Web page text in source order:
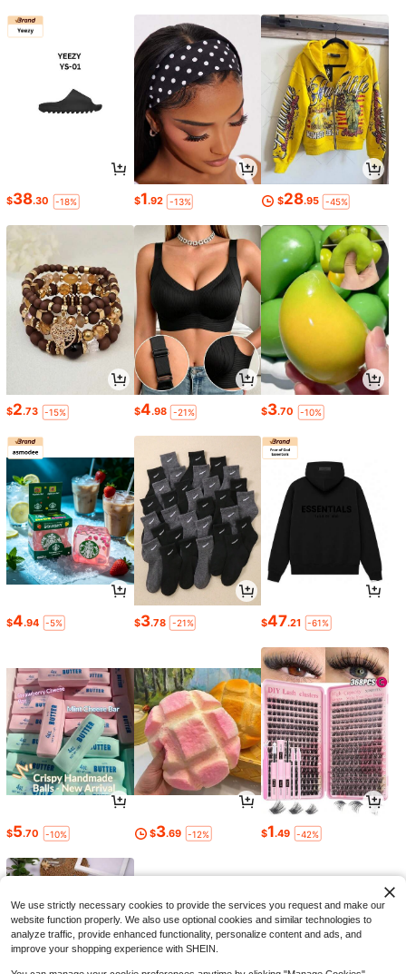
$38.30 -18% $1.92 -13% $28.95 -45%
$2.73 -15% $4.98 -21% $3.70 -10%
$4.94 -5% $3.78 -21% $47.21 -61%
$5.70 -10% $3.69 -12% $1.49 -42%
We use strictly necessary cookies to provide the services you request and make our
website function properly. We also use optional cookies and similar technologies to
analyze traffic, provide enhanced functionality, personalize content and ads, and
improve your shopping experience with SHEIN.